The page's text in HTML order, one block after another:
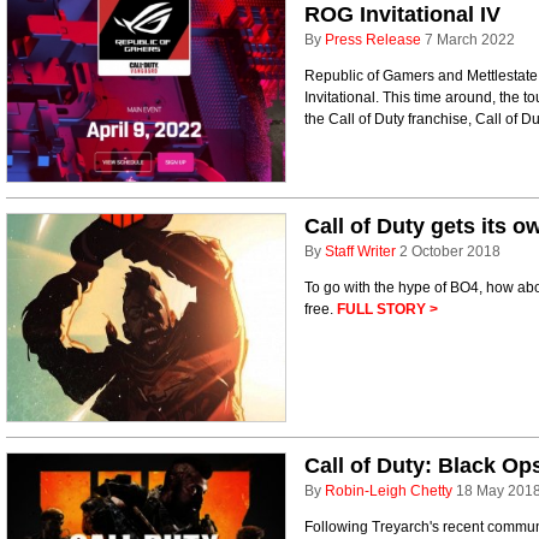
ROG Invitational IV
By Press Release 7 March 2022
Republic of Gamers and
Invitational. This time around, the
the Call of Duty franchise, Call of
Call of Duty gets its
By Staff Writer 2 October 2018
To go with the hype of BO4, how
free. FULL STORY >
Call of Duty: Black
By Robin-Leigh Chetty 18 May
Following Treyarch's recent